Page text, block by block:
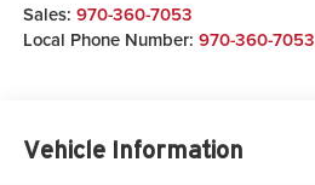
Sales: 970-360-7053
Local Phone Number: 970-360-7053
Vehicle Information